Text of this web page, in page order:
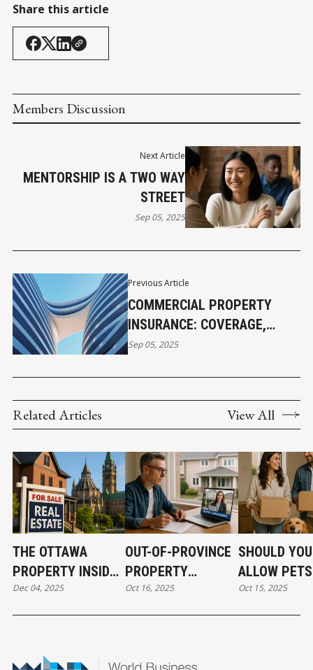
Share this article
Members Discussion
Previous Article
COMMERCIAL PROPERTY
INSURANCE: COVERAGE,
EXCLUSIONS, AND
Sep 05, 2025
Next Article
MENTORSHIP IS A TWO WAY
STREET
Sep 05, 2025
Related Articles View All
THE OTTAWA
PROPERTY INSIDER
EVERY INVESTOR
Dec 04, 2025
OUT-OF-PROVINCE
PROPERTY
OWNERSHIP MADE
Oct 16, 2025
SHOULD YOU
ALLOW
YOUR
Oct 15, 2025